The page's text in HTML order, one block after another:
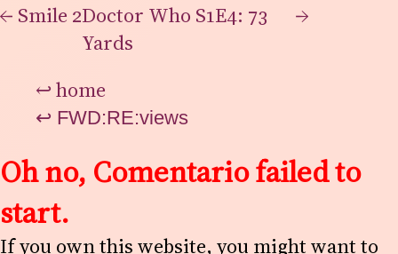
← Smile 2Doctor Who S1E4: 73
Yards
→
↩home
↩ FWD:RE:views
Oh no, Comentario failed to
start.
If you own this website, you might want to